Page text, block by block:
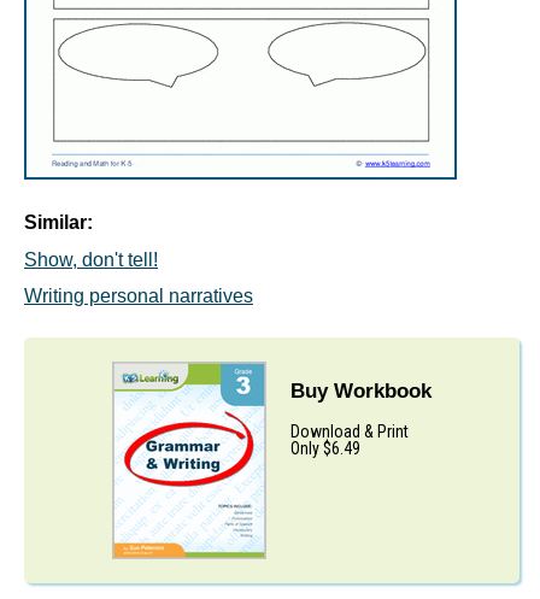
Similar:
Show, don't tell!
Writing personal narratives
Buy Workbook
Download & Print
Only $6.49